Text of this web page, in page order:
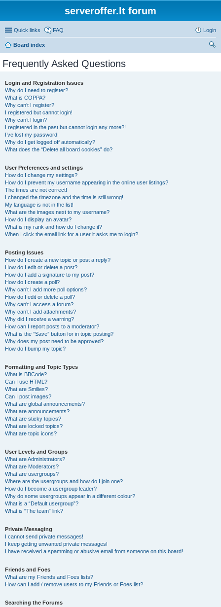
serveroffer.lt forum
Quick links FAQ Login
Board index
Frequently Asked Questions
Login and Registration Issues
Why do I need to register?
What is COPPA?
Why can’t I register?
I registered but cannot login!
Why can’t I login?
I registered in the past but cannot login any more?!
I’ve lost my password!
Why do I get logged off automatically?
What does the “Delete all board cookies” do?
User Preferences and settings
How do I change my settings?
How do I prevent my username appearing in the online user listings?
The times are not correct!
I changed the timezone and the time is still wrong!
My language is not in the list!
What are the images next to my username?
How do I display an avatar?
What is my rank and how do I change it?
When I click the email link for a user it asks me to login?
Posting Issues
How do I create a new topic or post a reply?
How do I edit or delete a post?
How do I add a signature to my post?
How do I create a poll?
Why can’t I add more poll options?
How do I edit or delete a poll?
Why can’t I access a forum?
Why can’t I add attachments?
Why did I receive a warning?
How can I report posts to a moderator?
What is the “Save” button for in topic posting?
Why does my post need to be approved?
How do I bump my topic?
Formatting and Topic Types
What is BBCode?
Can I use HTML?
What are Smilies?
Can I post images?
What are global announcements?
What are announcements?
What are sticky topics?
What are locked topics?
What are topic icons?
User Levels and Groups
What are Administrators?
What are Moderators?
What are usergroups?
Where are the usergroups and how do I join one?
How do I become a usergroup leader?
Why do some usergroups appear in a different colour?
What is a “Default usergroup”?
What is “The team” link?
Private Messaging
I cannot send private messages!
I keep getting unwanted private messages!
I have received a spamming or abusive email from someone on this board!
Friends and Foes
What are my Friends and Foes lists?
How can I add / remove users to my Friends or Foes list?
Searching the Forums